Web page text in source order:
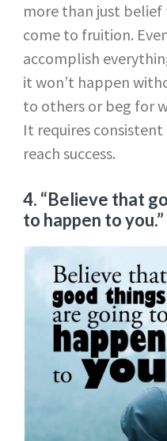
more than just belief
come to fruition.
accomplish
it won’t happen
to others or beg for
It requires
reach success.
4. “Believe that
to happen to you.”